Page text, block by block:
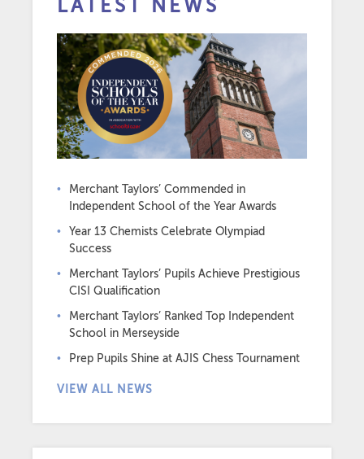
LATEST NEWS
Merchant Taylors’ Commended in
Independent School of the Year Awards
Year 13 Chemists Celebrate Olympiad
Success
Merchant Taylors’ Pupils Achieve Prestigious
CISI Qualification
Merchant Taylors’ Ranked Top Independent
School in Merseyside
Prep Pupils Shine at AJIS Chess Tournament
VIEW ALL NEWS